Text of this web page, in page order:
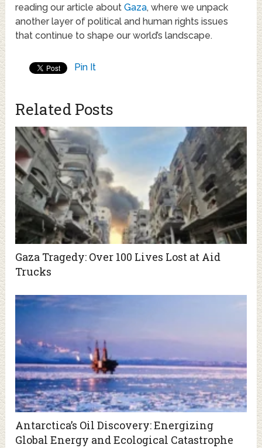
reading our article aboutGaza, where we unpack
another layer of political and human rights issues
that continue to shape our world’s landscape.
Pin It
Related Posts
Gaza Tragedy: Over 100 Lives Lost at Aid
Trucks
Antarctica’s Oil Discovery: Energizing
Global Energy and Ecological Catastrophe